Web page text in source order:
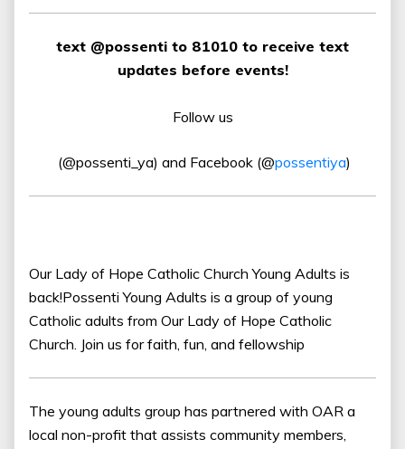
text @possenti to 81010 to receive text
updates before events!
Follow us
(@possenti_ya) and Facebook (@possentiya)
Our Lady of Hope Catholic Church Young Adults is
back!Possenti Young Adults is a group of young
Catholic adults from Our Lady of Hope Catholic
Church. Join us for faith, fun, and fellowship
The young adults group has partnered with OAR a
local non-profit that assists community members,